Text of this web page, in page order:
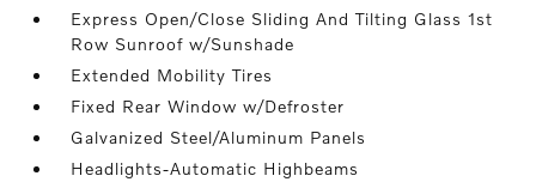
Express Open/Close Sliding And Tilting Glass 1st
Row Sunroof w/Sunshade
Extended Mobility Tires
Fixed Rear Window w/Defroster
Galvanized Steel/Aluminum Panels
Headlights-Automatic Highbeams